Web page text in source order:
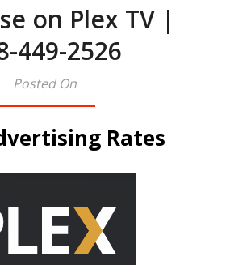
on Plex TV |
449-2526
Posted On
Rates